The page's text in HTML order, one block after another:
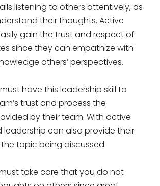
listening to others attentively, as
their thoughts. Active
gain the trust and respect of
since they can empathize with
others’ perspectives.
have this leadership skill to
trust and process the
by their team. With active
leadership can also provide their
topic being discussed.
take care that you do not